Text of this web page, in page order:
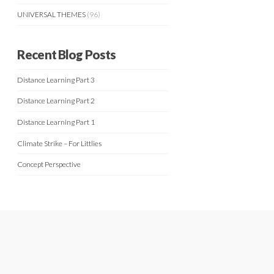
UNIVERSAL THEMES (96)
Recent Blog Posts
Distance Learning Part 3
Distance Learning Part 2
Distance Learning Part 1
Climate Strike – For Littlies
Concept Perspective